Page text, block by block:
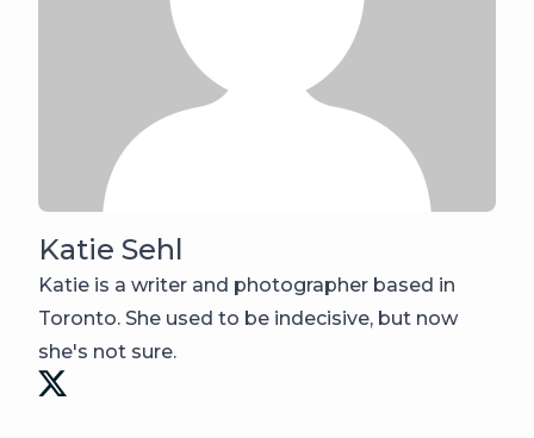
Katie Sehl
Katie is a writer and photographer based in
Toronto. She used to be indecisive, but now
she's not sure.